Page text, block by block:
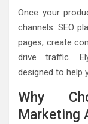
Once your
channels. SEO
pages, create
drive traffic.
designed to help
Why
Marketing